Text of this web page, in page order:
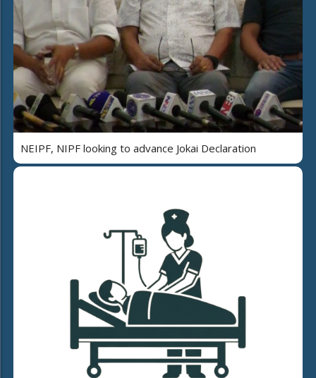
NEIPF, NIPF looking to advance Jokai Declaration